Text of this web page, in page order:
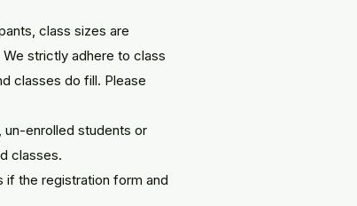
class sizes are
strictly adhere to class
classes do fill. Please
un-enrolled students or
classes.
if the registration form and